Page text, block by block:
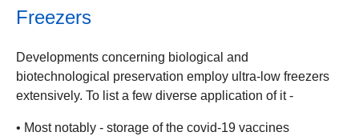
Freezers
Developments concerning biological and
biotechnological preservation employ ultra-low freezers
extensively. To list a few diverse application of it -
• Most notably - storage of the covid-19 vaccines